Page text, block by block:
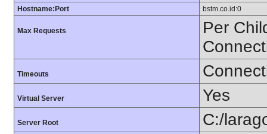
Hostname:Port bstm.co.id:0
Max Requests
Per
Timeouts
Virtual Server Yes
Server Root C:/